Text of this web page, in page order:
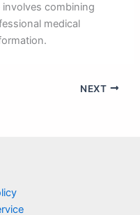
involves combining
medical
NEXT